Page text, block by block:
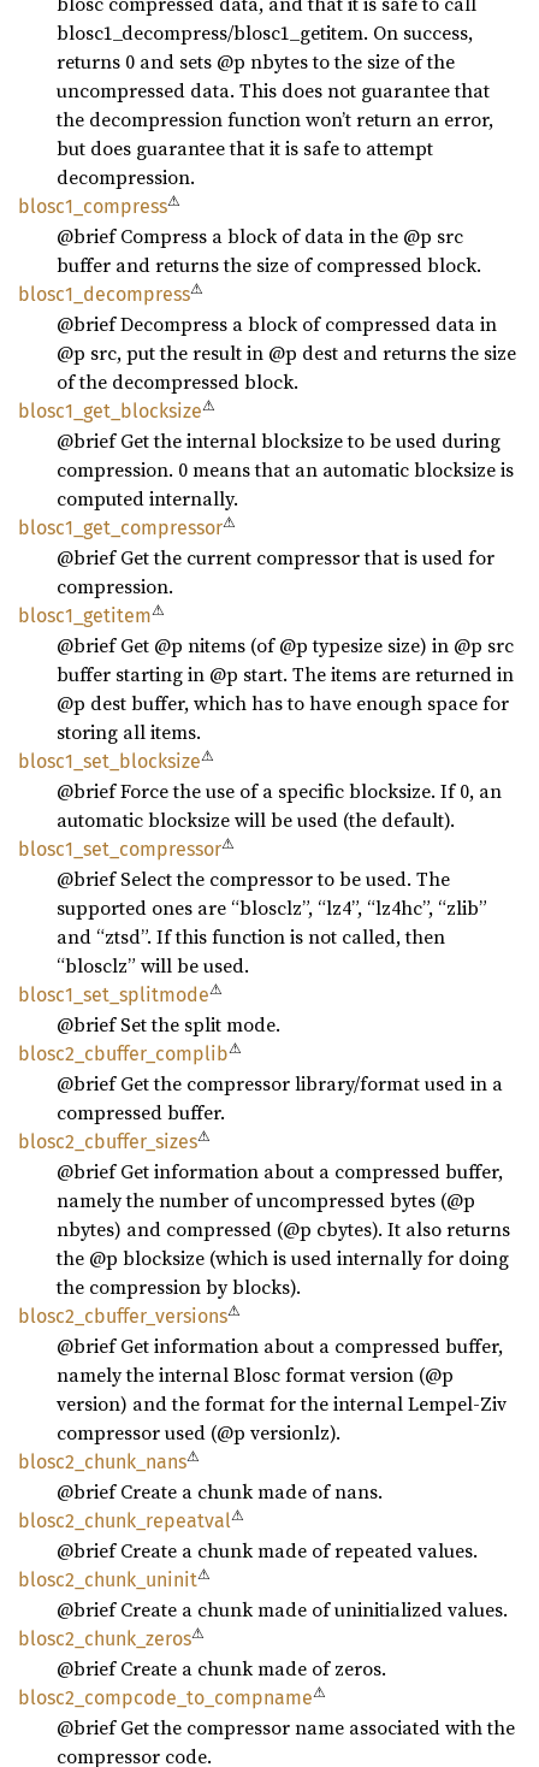
blosc1_decompress/blosc1_getitem. On success,
returns 0 and sets @p nbytes to the size of the
uncompressed data. This does not guarantee that
the decompression function won’t return an error,
but does guarantee that it is safe to attempt
decompression.
blosc1_ compress⚠
@brief Compress a block of data in the @p src
buffer and returns the size of compressed block.
blosc1_ decompress⚠
@brief Decompress a block of compressed data in
@p src, put the result in @p dest and returns the size
of the decompressed block.
blosc1_ get_ blocksize⚠
@brief Get the internal blocksize to be used during
compression. 0 means that an automatic blocksize is
computed internally.
blosc1_ get_ compressor⚠
@brief Get the current compressor that is used for
compression.
blosc1_ getitem⚠
@brief Get @p nitems (of @p typesize size) in @p src
buffer starting in @p start. The items are returned in
@p dest buffer, which has to have enough space for
storing all items.
blosc1_ set_ blocksize⚠
@brief Force the use of a specific blocksize. If 0, an
automatic blocksize will be used (the default).
blosc1_ set_ compressor⚠
@brief Select the compressor to be used. The
supported ones are “blosclz”, “lz4”, “lz4hc”, “zlib”
and “ztsd”. If this function is not called, then
“blosclz” will be used.
blosc1_ set_ splitmode⚠
@brief Set the split mode.
blosc2_ cbuffer_ complib⚠
@brief Get the compressor library/format used in a
compressed buffer.
blosc2_ cbuffer_ sizes⚠
@brief Get information about a compressed buffer,
namely the number of uncompressed bytes (@p
nbytes) and compressed (@p cbytes). It also returns
the @p blocksize (which is used internally for doing
the compression by blocks).
blosc2_ cbuffer_ versions⚠
@brief Get information about a compressed buffer,
namely the internal Blosc format version (@p
version) and the format for the internal Lempel-Ziv
compressor used (@p versionlz).
blosc2_ chunk_ nans⚠
@brief Create a chunk made of nans.
blosc2_ chunk_ repeatval⚠
@brief Create a chunk made of repeated values.
blosc2_ chunk_ uninit⚠
@brief Create a chunk made of uninitialized values.
blosc2_ chunk_ zeros⚠
@brief Create a chunk made of zeros.
blosc2_ compcode_ to_ compname⚠
@brief Get the compressor name associated with the
compressor code.